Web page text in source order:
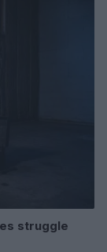
struggle